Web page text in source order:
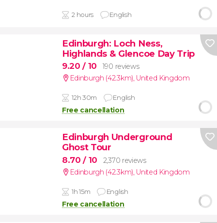
2 hours English
Edinburgh: Loch Ness,
Highlands & Glencoe Day Trip
9.20/ 10
190 reviews
Edinburgh (42.3km), United Kingdom
12h 30m English
Free cancellation
Edinburgh Underground
Ghost Tour
8.70/ 10
2,370 reviews
Edinburgh (42.3km), United Kingdom
1h 15m English
Free cancellation